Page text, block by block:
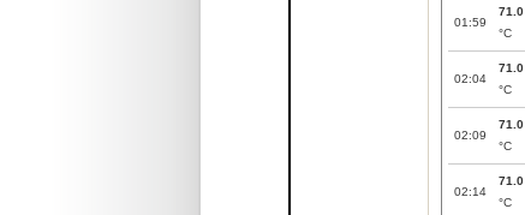
01:59
71.0
°C
02:04
71.0
°C
02:09
71.0
°C
02:14
71.0
°C